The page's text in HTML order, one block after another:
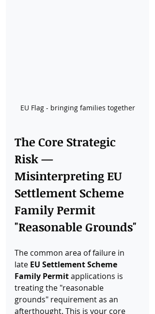
EU Flag - bringing families together
The Core Strategic
Risk —
Misinterpreting EU
Settlement Scheme
Family Permit
"Reasonable Grounds"
The common area of failure in
late EU Settlement Scheme
Family Permit applications is
treating the "reasonable
grounds" requirement as an
afterthought. This is your core